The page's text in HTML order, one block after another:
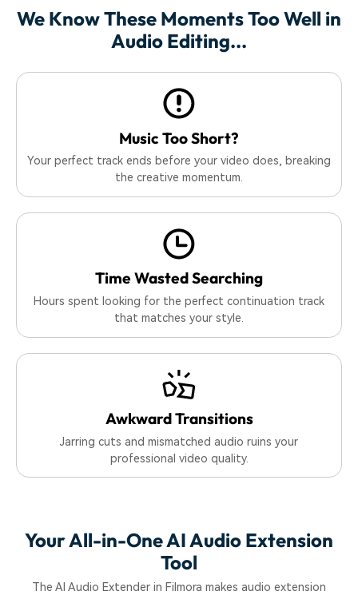
We Know These Moments Too Well in
Audio Editing...
Music Too Short?
Your perfect track ends before your video does, breaking
the creative momentum.
Time Wasted Searching
Hours spent looking for the perfect continuation track
that matches your style.
Awkward Transitions
Jarring cuts and mismatched audio ruins your
professional video quality.
Your All-in-One AI Audio Extension
Tool
The AI Audio Extender in Filmora makes audio extension